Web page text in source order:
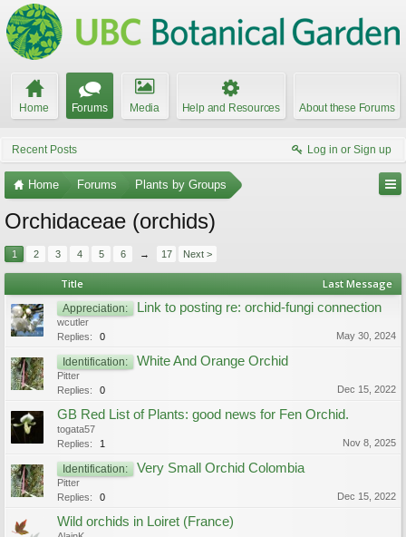
Home Forums Media Help and Resources About these Forums
Recent Posts Log in or Sign up
Home Forums Plants by Groups
Orchidaceae (orchids)
1 2 3 4 5 6 → 17 Next >
Title Last Message
Appreciation: Link to posting re: orchid-fungi connection
wcutler
Replies:
0 May 30, 2024
Identification: White And Orange Orchid
Pitter
Replies:
0 Dec 15, 2022
GB Red List of Plants: good news for Fen Orchid.
togata57
Replies:
1 Nov 8, 2025
Identification: Very Small Orchid Colombia
Pitter
Replies:
0 Dec 15, 2022
Wild orchids in Loiret (France)